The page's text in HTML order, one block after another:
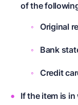
of the
Original
Bank
Credit
If the item is